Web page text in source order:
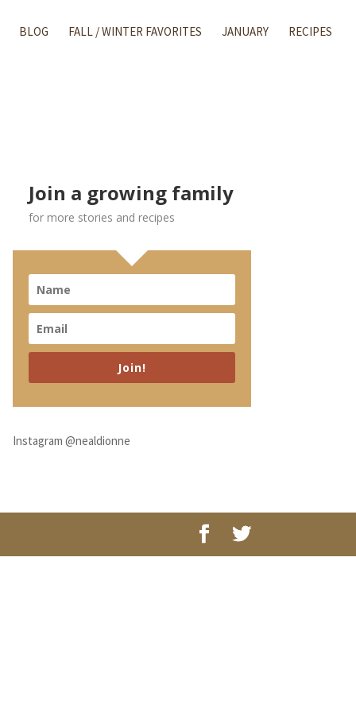
BLOG FALL / WINTER FAVORITES JANUARY RECIPES
Join a growing family
for more stories and recipes
Join!
Instagram @nealdionne